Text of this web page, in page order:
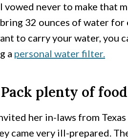
vowed never to make that
32 ounces of water
to carry your water, you
a personal water filter.
plenty of food
her in-laws from
came very ill-prepared.